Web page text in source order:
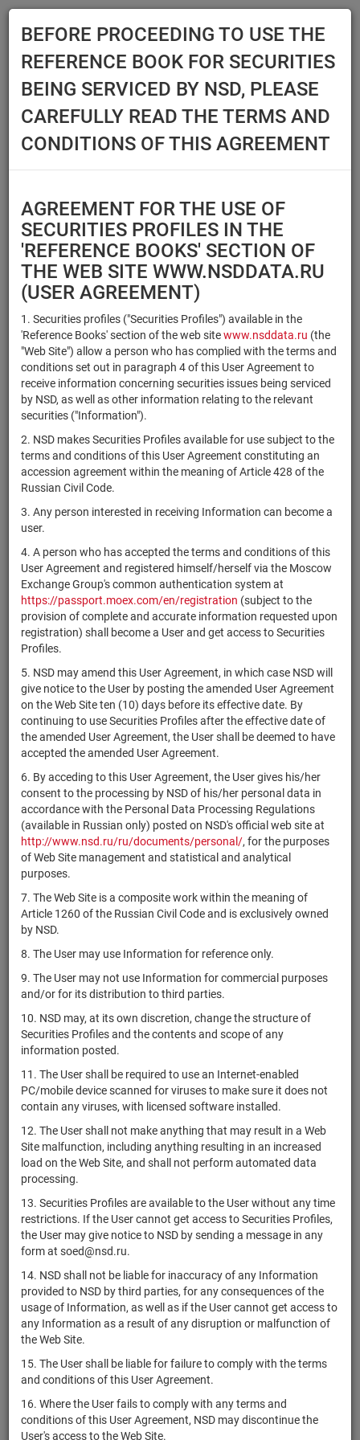
Main Reference Books Securities
SECURITIES
BEFORE PROCEEDING TO USE THE
REFERENCE BOOK FOR SECURITIES
BEING SERVICED BY NSD, PLEASE
CAREFULLY READ THE TERMS AND
CONDITIONS OF THIS AGREEMENT
AGREEMENT FOR THE USE OF
SECURITIES PROFILES IN THE
'REFERENCE BOOKS' SECTION OF
THE WEB SITE WWW.NSDDATA.RU
(USER AGREEMENT)
1. Securities profiles ("Securities Profiles") available in the
'Reference Books' section of the web sitewww.nsddata.ru (the
"Web Site") allow a person who has complied with the terms and
conditions set out in paragraph 4 of this User Agreement to
receive information concerning securities issues being serviced
by NSD, as well as other information relating to the relevant
securities ("Information").
2. NSD makes Securities Profiles available for use subject to the
terms and conditions of this User Agreement constituting an
accession agreement within the meaning of Article 428 of the
Russian Civil Code.
3. Any person interested in receiving Information can become a
user.
4. A person who has accepted the terms and conditions of this
User Agreement and registered himself/herself via the Moscow
Exchange Group's common authentication system at
https://passport.moex.com/en/registration (subject to the
provision of complete and accurate information requested upon
registration) shall become a User and get access to Securities
Profiles.
5. NSD may amend this User Agreement, in which case NSD will
give notice to the User by posting the amended User Agreement
on the Web Site ten (10) days before its effective date. By
continuing to use Securities Profiles after the effective date of
the amended User Agreement, the User shall be deemed to have
accepted the amended User Agreement.
6. By acceding to this User Agreement, the User gives his/her
consent to the processing by NSD of his/her personal data in
accordance with the Personal Data Processing Regulations
(available in Russian only) posted on NSD's official web site at
http://www.nsd.ru/ru/documents/personal/, for the purposes
of Web Site management and statistical and analytical
purposes.
7. The Web Site is a composite work within the meaning of
Article 1260 of the Russian Civil Code and is exclusively owned
by NSD.
8. The User may use Information for reference only.
9. The User may not use Information for commercial purposes
and/or for its distribution to third parties.
10. NSD may, at its own discretion, change the structure of
Securities Profiles and the contents and scope of any
information posted.
11. The User shall be required to use an Internet-enabled
PC/mobile device scanned for viruses to make sure it does not
contain any viruses, with licensed software installed.
12. The User shall not make anything that may result in a Web
Site malfunction, including anything resulting in an increased
load on the Web Site, and shall not perform automated data
processing.
13. Securities Profiles are available to the User without any time
restrictions. If the User cannot get access to Securities Profiles,
the User may give notice to NSD by sending a message in any
form at soed@nsd.ru.
14. NSD shall not be liable for inaccuracy of any Information
provided to NSD by third parties, for any consequences of the
usage of Information, as well as if the User cannot get access to
any Information as a result of any disruption or malfunction of
the Web Site.
15. The User shall be liable for failure to comply with the terms
and conditions of this User Agreement.
16. Where the User fails to comply with any terms and
conditions of this User Agreement, NSD may discontinue the
User's access to the Web Site.
Securities type
Registration number/sec.
code
Security identifier type
Registration Number
×
ISIN ×
NSD Code
×
MICEX Сode
Reset
Search
SEARCH RESULTS:
Securities on service at NSD as at 06.08.2026
Showing 15261-15280 of 21382 found
NSD code
Mortgage pool
type
Registration
Number
State
RU000A108UF4 АО "ГТЛК" bonds
4-30-32432-
H-003P
RU000A0JUC92 ПАО "Россети" bonds
RU000A0JUAH8 ОАО "РЖД" bonds
4-30-65045-
D
RU000A1017M9
Государственная
компания
"Автодор"
bonds
4-31-00011-
T-001P
RU000A107FQ4
ППК "Фонд
развития
bonds
4-31-00014-
T-001P
RU000A0JV4R9 ПАО ДОМ.РФ bonds
4-31-00739-
RU000A109EK6 АО "ГТЛК" bonds
RU000A107FP6
ППК "Фонд
развития
4-32-00014-
RU000A109ER1 АО "ГТЛК" bonds
4-32-32432-
H-003P
RU000A0JSGV0 ОАО "РЖД" bonds
4-32-65045-
D
RU000A107UM2
ППК "Фонд
территорий"
RU000A10A0Q9 АО "ГТЛК" bonds
4-33-32432-
H-003P
RU000A0JVB19 ОАО "РЖД" bonds
D
RU000A107UP5
ППК "Фонд
развития
bonds
4-34-00014-
RU000A10B776 АО "ГТЛК" bonds
4-34-32432-
RU000A0JUCA9 ПАО "Россети" bonds
4-34-65018-
D